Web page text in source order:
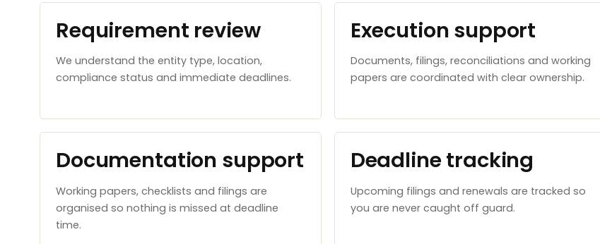
Requirement review
We understand the entity type, location,
compliance status and immediate deadlines.
Execution support
Documents, filings, reconciliations and working
papers are coordinated with clear ownership.
Documentation support
Working papers, checklists and filings are
organised so nothing is missed at deadline
time.
Deadline tracking
Upcoming filings and renewals are tracked so
you are never caught off guard.